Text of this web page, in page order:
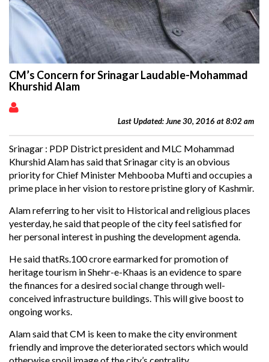
CM’s Concern for Srinagar Laudable-Mohammad
Khurshid Alam
Last Updated: June 30, 2016 at 8:02 am
Srinagar : PDP District president and MLC Mohammad
Khurshid Alam has said that Srinagar city is an obvious
priority for Chief Minister Mehbooba Mufti and occupies a
prime place in her vision to restore pristine glory of Kashmir.
Alam referring to her visit to Historical and religious places
yesterday, he said that people of the city feel satisfied for
her personal interest in pushing the development agenda.
He said thatRs.100 crore earmarked for promotion of
heritage tourism in Shehr-e-Khaas is an evidence to spare
the finances for a desired social change through well-
conceived infrastructure buildings. This will give boost to
ongoing works.
Alam said that CM is keen to make the city environment
friendly and improve the deteriorated sectors which would